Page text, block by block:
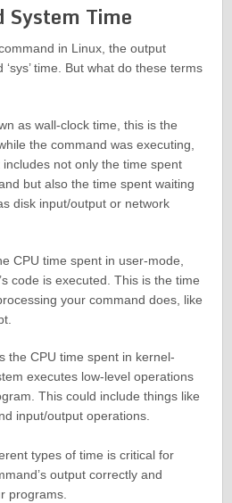
System Time
in Linux, the output
‘sys’ time. But what do these terms
as wall-clock time, this is the
the command was executing,
not only the time spent
but also the time spent waiting
disk input/output or network
CPU time spent in user-mode,
code is executed. This is the time
your command does, like
the CPU time spent in kernel-
executes low-level operations
This could include things like
input/output operations.
types of time is critical for
output correctly and
programs.